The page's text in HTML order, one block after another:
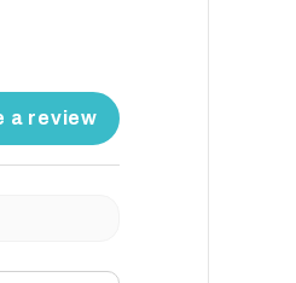
a review